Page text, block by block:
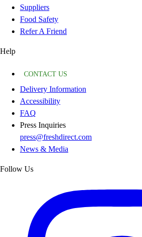
Suppliers
Food Safety
Refer A Friend
Help
CONTACT US
Delivery Information
Accessibility
FAQ
Press Inquiries
press@freshdirect.com
News & Media
Follow Us